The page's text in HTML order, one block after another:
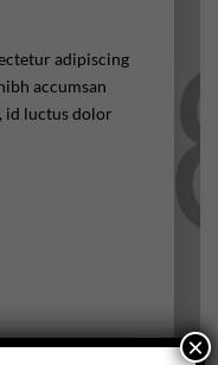
adipiscing
accumsan
id luctus dolor
×